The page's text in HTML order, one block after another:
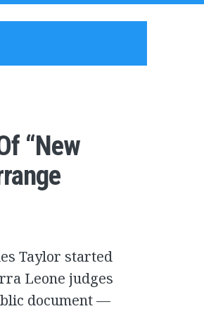
“New
Taylor started
Leone judges
document —